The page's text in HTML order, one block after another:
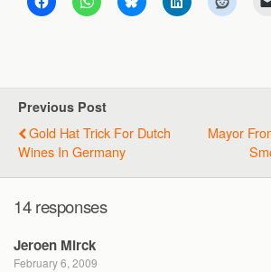
Previous Post
Gold Hat Trick For Dutch
Wines In Germany
Mayor
14 responses
Jeroen Mirck
February 6, 2009